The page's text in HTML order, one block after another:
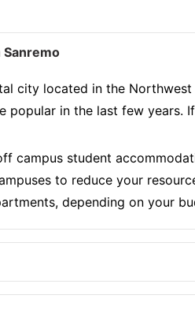
city located in the
popular in the last few years.
campus student
to reduce your
depending on your